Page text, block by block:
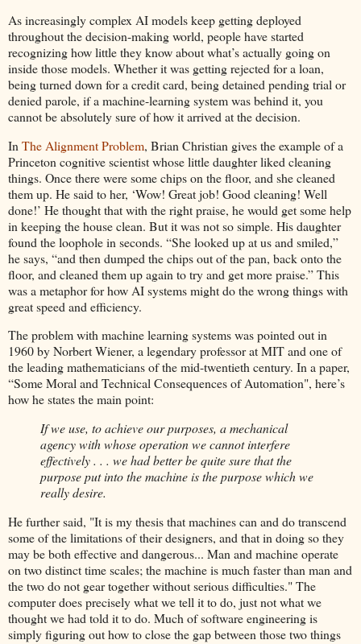
As increasingly complex AI models keep getting deployed
throughout the decision-making world, people have started
recognizing how little they know about what’s actually going on
inside those models. Whether it was getting rejected for a loan,
being turned down for a credit card, being detained pending trial or
denied parole, if a machine-learning system was behind it, you
cannot be absolutely sure of how it arrived at the decision.
In The Alignment Problem, Brian Christian gives the example of a
Princeton cognitive scientist whose little daughter liked cleaning
things. Once there were some chips on the floor, and she cleaned
them up. He said to her, ‘Wow! Great job! Good cleaning! Well
done!’ He thought that with the right praise, he would get some help
in keeping the house clean. But it was not so simple. His daughter
found the loophole in seconds. “She looked up at us and smiled,”
he says, “and then dumped the chips out of the pan, back onto the
floor, and cleaned them up again to try and get more praise.” This
was a metaphor for how AI systems might do the wrong things with
great speed and efficiency.
The problem with machine learning systems was pointed out in
1960 by Norbert Wiener, a legendary professor at MIT and one of
the leading mathematicians of the mid-twentieth century. In a paper,
“Some Moral and Technical Consequences of Automation", here’s
how he states the main point:
If we use, to achieve our purposes, a mechanical
agency with whose operation we cannot interfere
effectively . . . we had better be quite sure that the
purpose put into the machine is the purpose which we
really desire.
He further said, "It is my thesis that machines can and do transcend
some of the limitations of their designers, and that in doing so they
may be both effective and dangerous... Man and machine operate
on two distinct time scales; the machine is much faster than man and
the two do not gear together without serious difficulties." The
computer does precisely what we tell it to do, just not what we
thought we had told it to do. Much of software engineering is
simply figuring out how to close the gap between those two things